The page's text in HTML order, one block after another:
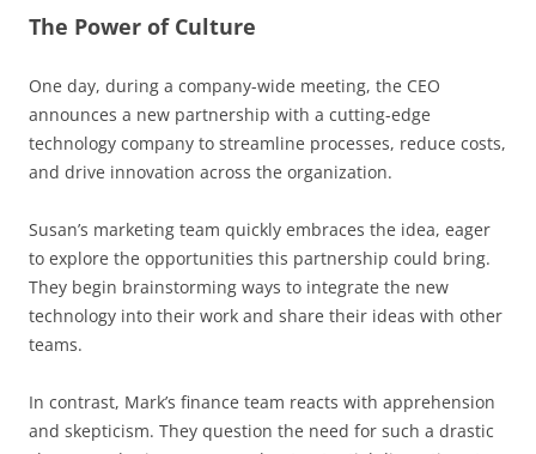
The Power of Culture
One day, during a company-wide meeting, the CEO
announces a new partnership with a cutting-edge
technology company to streamline processes, reduce costs,
and drive innovation across the organization.
Susan’s marketing team quickly embraces the idea, eager
to explore the opportunities this partnership could bring.
They begin brainstorming ways to integrate the new
technology into their work and share their ideas with other
teams.
In contrast, Mark’s finance team reacts with apprehension
and skepticism. They question the need for such a drastic